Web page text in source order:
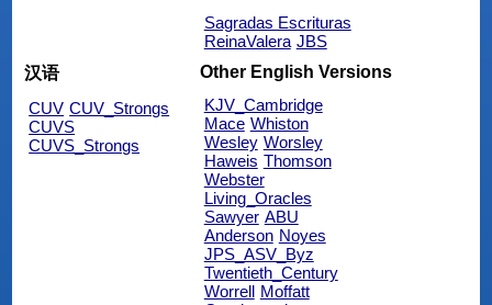
Sagradas Escrituras
ReinaValera JBS
汉语
CUV CUV_Strongs
CUVS
CUVS_Strongs
Other English Versions
KJV_Cambridge
Mace Whiston
Wesley Worsley
Haweis Thomson
Webster
Living_Oracles
Sawyer ABU
Anderson Noyes
JPS_ASV_Byz
Twentieth_Century
Worrell Moffatt